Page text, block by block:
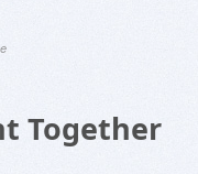
Together